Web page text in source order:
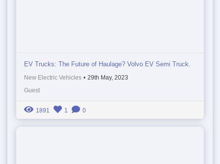
EV Trucks: The Future of Haulage? Volvo EV Semi Truck.
New Electric Vehicles • 29th May, 2023
Guest
1891 1 0